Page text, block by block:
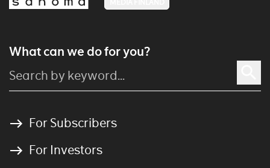
What can we do for you?
For Subscribers
For Investors